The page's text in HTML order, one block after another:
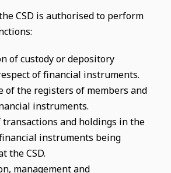
CSD is authorised to perform
of custody or depository
of financial instruments.
of the registers of members and
instruments.
transactions and holdings in the
instruments being
the CSD.
management and